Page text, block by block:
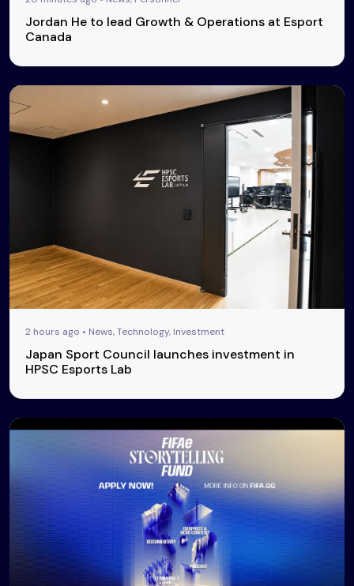
Jordan He to lead Growth & Operations at Esport
Canada
2 hours ago • News, Technology, Investment
Japan Sport Council launches investment in
HPSC Esports Lab